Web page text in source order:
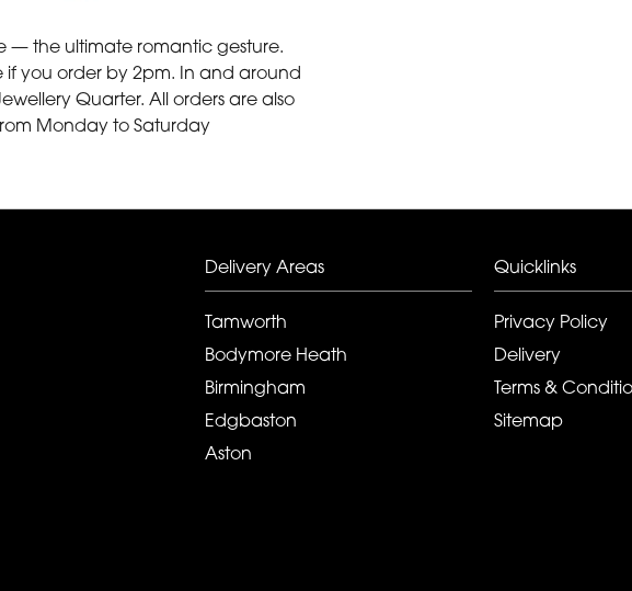
— the ultimate romantic gesture.
you order by 2pm. In and around
Quarter. All orders are also
Monday to Saturday
Delivery Areas
Tamworth
Bodymore Heath
Birmingham
Edgbaston
Aston
Quicklinks
Privacy Policy
Delivery
Terms &
Sitemap